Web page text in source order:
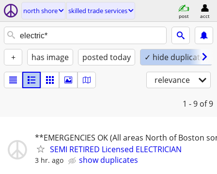
north shore skilled trade services
post acct
+ has image posted today ✓ hide duplicates
relevance
1 - 9 of 9
**EMERGENCIES OK (All areas North of Boston
SEMI RETIRED Licensed ELECTRICIAN
3 hr. ago
show duplicates